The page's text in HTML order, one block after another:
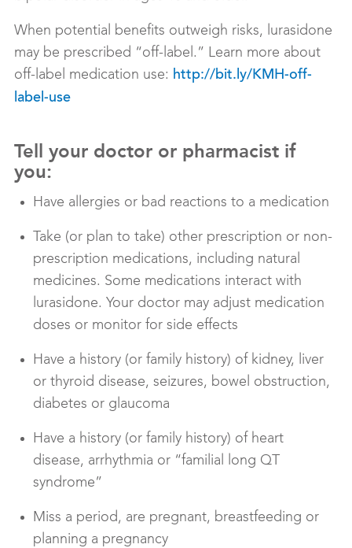
When potential benefits outweigh risks, lurasidone
may be prescribed “off-label.” Learn more about
off-label medication use: http://bit.ly/KMH-off-
label-use
Tell your doctor or pharmacist if
you:
Have allergies or bad reactions to a medication
Take (or plan to take) other prescription or non-
prescription medications, including natural
medicines. Some medications interact with
lurasidone. Your doctor may adjust medication
doses or monitor for side effects
Have a history (or family history) of kidney, liver
or thyroid disease, seizures, bowel obstruction,
diabetes or glaucoma
Have a history (or family history) of heart
disease, arrhythmia or “familial long QT
syndrome”
Miss a period, are pregnant, breastfeeding or
planning a pregnancy